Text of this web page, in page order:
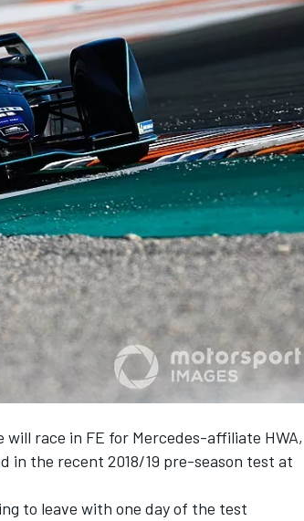
will race in FE for Mercedes-affiliate HWA,
in the recent 2018/19 pre-season test at
to leave with one day of the test